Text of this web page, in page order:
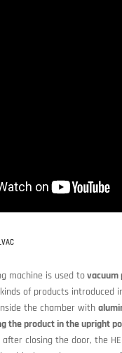
machine is used tovacuum
of products introduced
the chamber with
the product in the upright
closing the door, the